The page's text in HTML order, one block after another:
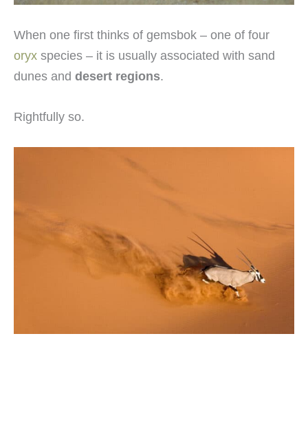
When one first thinks of gemsbok – one of four
oryx species – it is usually associated with sand
dunes and desert regions.
Rightfully so.